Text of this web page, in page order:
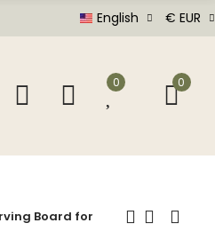
English € EUR
0 0
Board for